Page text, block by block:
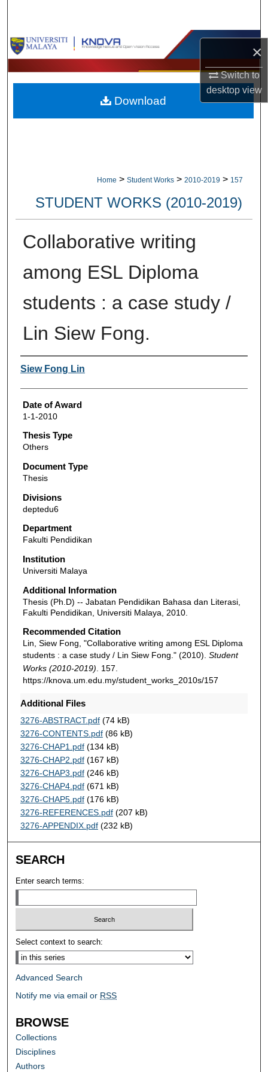
×
Switch to
desktopview
Browse Collections
My Account
About
Home > Student Works > 2010-2019 > 157
STUDENT WORKS (2010-2019)
Collaborative writing
among ESL Diploma
students : a case study /
Lin Siew Fong.
Author
Siew Fong Lin
Date of Award
1-1-2010
Thesis Type
Others
Document Type
Thesis
Divisions
deptedu6
Department
Fakulti Pendidikan
Institution
Universiti Malaya
Additional Information
Thesis (Ph.D) -- Jabatan Pendidikan Bahasa dan Literasi,
Fakulti Pendidikan, Universiti Malaya, 2010.
Recommended Citation
Lin, Siew Fong, "Collaborative writing among ESL Diploma
students : a case study / Lin Siew Fong." (2010). Student
Works (2010-2019). 157.
https://knova.um.edu.my/student_works_2010s/157
Additional Files
3276-ABSTRACT.pdf(74 kB)
3276-CONTENTS.pdf(86 kB)
3276-CHAP1.pdf(134 kB)
3276-CHAP2.pdf(167 kB)
3276-CHAP3.pdf(246 kB)
3276-CHAP4.pdf(671 kB)
3276-CHAP5.pdf(176 kB)
3276-REFERENCES.pdf(207 kB)
3276-APPENDIX.pdf(232 kB)
Download
SEARCH
Enter search terms:
Select context to search:
Advanced Search
Notify me via email or RSS
BROWSE
Collections
Disciplines
Authors